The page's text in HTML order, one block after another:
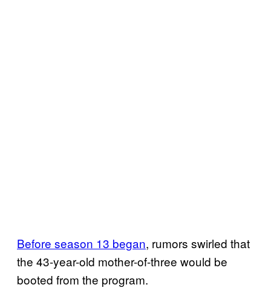
Before season 13 began, rumors swirled that
the 43-year-old mother-of-three would be
booted from the program.